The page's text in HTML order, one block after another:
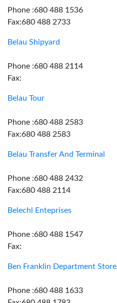
Phone :680 488 1536
Fax:680 488 2733
Belau Shipyard
Phone :680 488 2114
Fax:
Belau Tour
Phone :680 488 2583
Fax:680 488 2583
Belau Transfer And Terminal
Phone :680 488 2432
Fax:680 488 2114
Belechl Enteprises
Phone :680 488 1547
Fax:
Ben Franklin Department Store
Phone :680 488 1633